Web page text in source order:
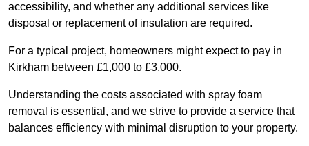
accessibility, and whether any additional services like
disposal or replacement of insulation are required.
For a typical project, homeowners might expect to pay in
Kirkham between £1,000 to £3,000.
Understanding the costs associated with spray foam
removal is essential, and we strive to provide a service that
balances efficiency with minimal disruption to your property.